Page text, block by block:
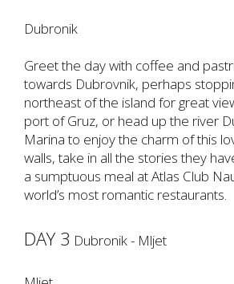
Dubronik
Greet the day with coffee and
towards Dubrovnik, perhaps
northeast of the island for great
port of Gruz, or head up the river
Marina to enjoy the charm of this
walls, take in all the stories they
a sumptuous meal at Atlas Club
world’s most romantic restaurants.
DAY 3 Dubronik - Mljet